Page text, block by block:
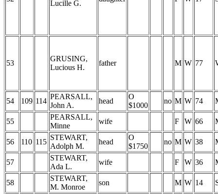
Lucille G.
53
GRUSING,
Lucious H.
father M W 77
54 109 114
PEARSALL,
John A.
head
O
$1000
no M W 74
55
PEARSALL,
Minne
wife F W 66
56 110 115
STEWART,
Adolph M.
head
O
$1750
no M W 38
57
STEWART,
Ada L.
wife F W 36
58
STEWART,
M. Monroe
son M W 14